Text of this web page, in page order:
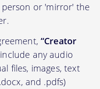
or 'mirror' the
“Creator
any audio
files, images, text
and .pdfs)